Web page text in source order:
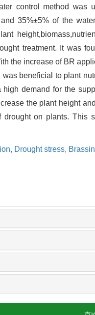
control method
and 35%±5% of the
treatment. It was
the increase of BR
was beneficial to plant
high demand for the
the plant height
drought on plants. This
Drought stress,